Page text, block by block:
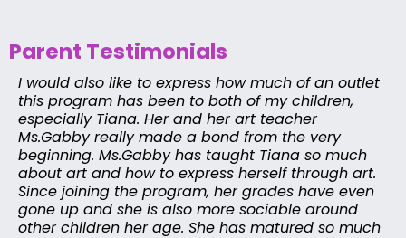
Parent Testimonials
I would also like to express how much of an outlet
this program has been to both of my children,
especially Tiana. Her and her art teacher
Ms.Gabby really made a bond from the very
beginning. Ms.Gabby has taught Tiana so much
about art and how to express herself through art.
Since joining the program, her grades have even
gone up and she is also more sociable around
other children her age. She has matured so much